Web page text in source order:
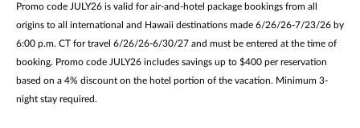
Promo code JULY26 is valid for air-and-hotel package bookings from all
origins to all international and Hawaii destinations made 6/26/26-7/23/26 by
6:00 p.m. CT for travel 6/26/26-6/30/27 and must be entered at the time of
booking. Promo code JULY26 includes savings up to $400 per reservation
based on a 4% discount on the hotel portion of the vacation. Minimum 3-
night stay required.